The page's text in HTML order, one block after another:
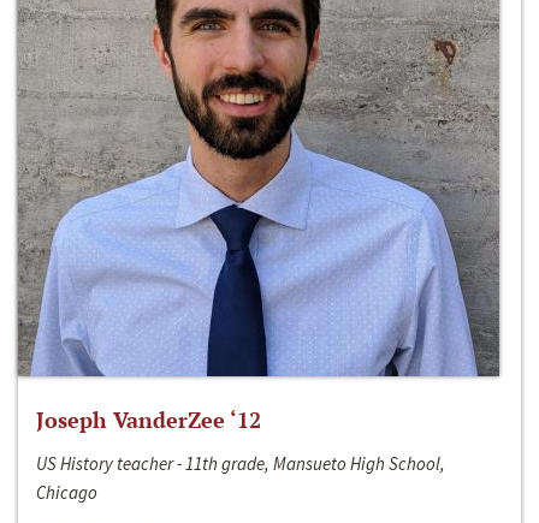
Joseph VanderZee ‘12
US History teacher - 11th grade, Mansueto High School,
Chicago